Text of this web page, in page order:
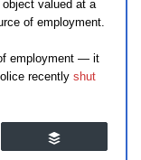
valued at a
of employment.
employment — it
recently shut